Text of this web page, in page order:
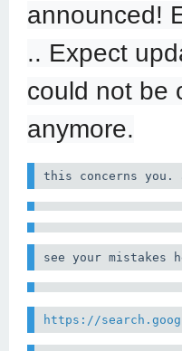
announced!
.. Expect
could not be
anymore.
this concerns
see your mistakes
https://